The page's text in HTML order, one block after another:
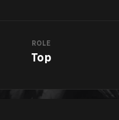
ROLE
Top